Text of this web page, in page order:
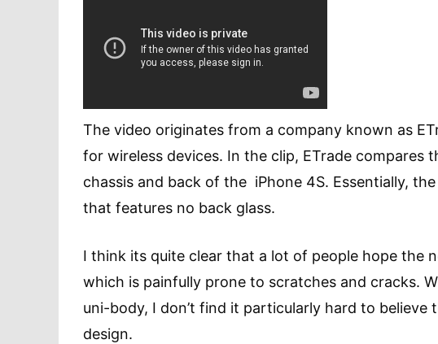
The video originates from a company known as
for wireless devices. In the clip, ETrade compares
chassis and back of the iPhone 4S. Essentially,
that features no back glass.
I think its quite clear that a lot of people hope the
which is painfully prone to scratches and cracks.
uni-body, I don’t find it particularly hard to believe
design.